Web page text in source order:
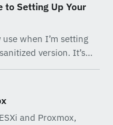
to Setting Up Your
when I’m setting
version. It’s…
and Proxmox,